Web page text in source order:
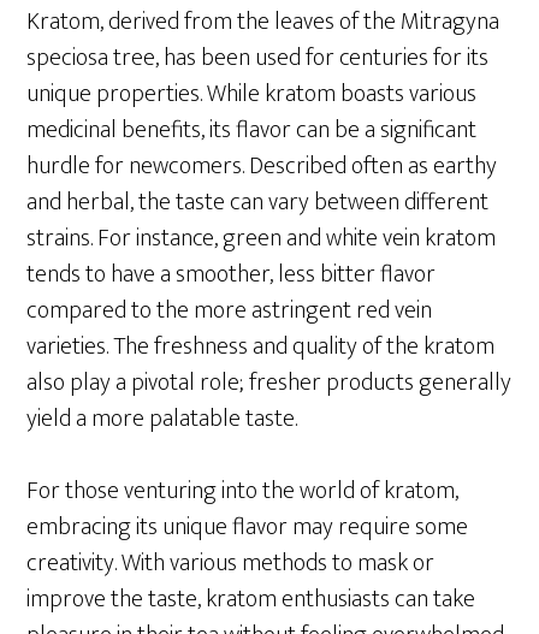
Kratom, derived from the leaves of the Mitragyna
speciosa tree, has been used for centuries for its
unique properties. While kratom boasts various
medicinal benefits, its flavor can be a significant
hurdle for newcomers. Described often as earthy
and herbal, the taste can vary between different
strains. For instance, green and white vein kratom
tends to have a smoother, less bitter flavor
compared to the more astringent red vein
varieties. The freshness and quality of the kratom
also play a pivotal role; fresher products generally
yield a more palatable taste.
For those venturing into the world of kratom,
embracing its unique flavor may require some
creativity. With various methods to mask or
improve the taste, kratom enthusiasts can take